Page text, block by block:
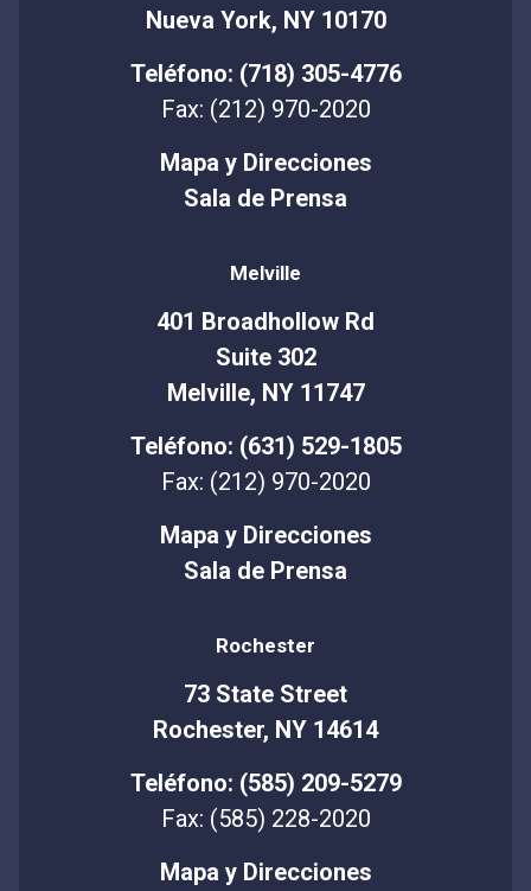
Nueva York, NY 10170
Teléfono: (718) 305-4776
Fax: (212) 970-2020
Mapa y Direcciones
Sala de Prensa
Melville
401 Broadhollow Rd
Suite 302
Melville, NY 11747
Teléfono: (631) 529-1805
Fax: (212) 970-2020
Mapa y Direcciones
Sala de Prensa
Rochester
73 State Street
Rochester, NY 14614
Teléfono: (585) 209-5279
Fax: (585) 228-2020
Mapa y Direcciones